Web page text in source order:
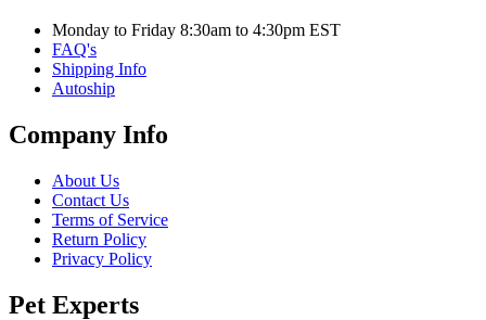
Monday to Friday 8:30am to 4:30pm EST
FAQ's
Shipping Info
Autoship
Company Info
About Us
Contact Us
Terms of Service
Return Policy
Privacy Policy
Pet Experts